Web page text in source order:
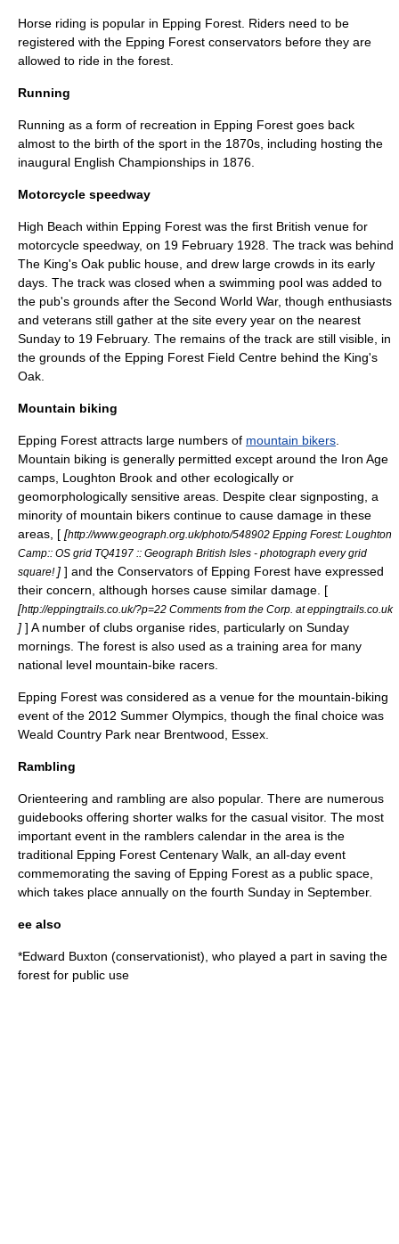
Horse riding is popular in Epping Forest. Riders need to be
registered with the Epping Forest conservators before they are
allowed to ride in the forest.
Running
Running as a form of recreation in Epping Forest goes back
almost to the birth of the sport in the 1870s, including hosting the
inaugural English Championships in 1876.
Motorcycle speedway
High Beach within Epping Forest was the first British venue for
motorcycle speedway, on 19 February 1928. The track was behind
The King's Oak public house, and drew large crowds in its early
days. The track was closed when a swimming pool was added to
the pub's grounds after the Second World War, though enthusiasts
and veterans still gather at the site every year on the nearest
Sunday to 19 February. The remains of the track are still visible, in
the grounds of the Epping Forest Field Centre behind the King's
Oak.
Mountain biking
Epping Forest attracts large numbers of mountain bikers.
Mountain biking is generally permitted except around the Iron Age
camps, Loughton Brook and other ecologically or
geomorphologically sensitive areas. Despite clear signposting, a
minority of mountain bikers continue to cause damage in these
areas, [ [http://www.geograph.org.uk/photo/548902 Epping Forest: Loughton
Camp:: OS grid TQ4197 :: Geograph British Isles - photograph every grid
square! ] ] and the Conservators of Epping Forest have expressed
their concern, although horses cause similar damage. [
[http://eppingtrails.co.uk/?p=22 Comments from the Corp. at eppingtrails.co.uk
] ] A number of clubs organise rides, particularly on Sunday
mornings. The forest is also used as a training area for many
national level mountain-bike racers.
Epping Forest was considered as a venue for the mountain-biking
event of the 2012 Summer Olympics, though the final choice was
Weald Country Park near Brentwood, Essex.
Rambling
Orienteering and rambling are also popular. There are numerous
guidebooks offering shorter walks for the casual visitor. The most
important event in the ramblers calendar in the area is the
traditional Epping Forest Centenary Walk, an all-day event
commemorating the saving of Epping Forest as a public space,
which takes place annually on the fourth Sunday in September.
ee also
*Edward Buxton (conservationist), who played a part in saving the
forest for public use